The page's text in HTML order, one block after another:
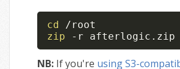
cd
zip -r afterlogic.zip
NB: If you're using S3-